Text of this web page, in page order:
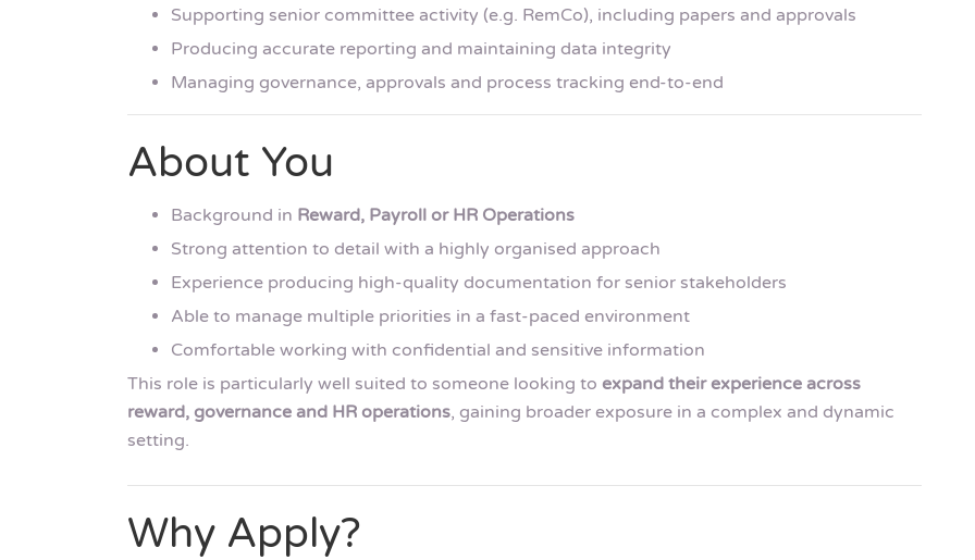
Supporting senior committee activity (e.g. RemCo), including papers and approvals
Producing accurate reporting and maintaining data integrity
Managing governance, approvals and process tracking end-to-end
About You
Background in Reward, Payroll or HR Operations
Strong attention to detail with a highly organised approach
Experience producing high-quality documentation for senior stakeholders
Able to manage multiple priorities in a fast-paced environment
Comfortable working with confidential and sensitive information
This role is particularly well suited to someone looking to expand their experience across
reward, governance and HR operations, gaining broader exposure in a complex and dynamic
setting.
Why Apply?